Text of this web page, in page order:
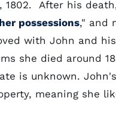
1802. After his
possessions," and
with John and
she died around
is unknown.
meaning she